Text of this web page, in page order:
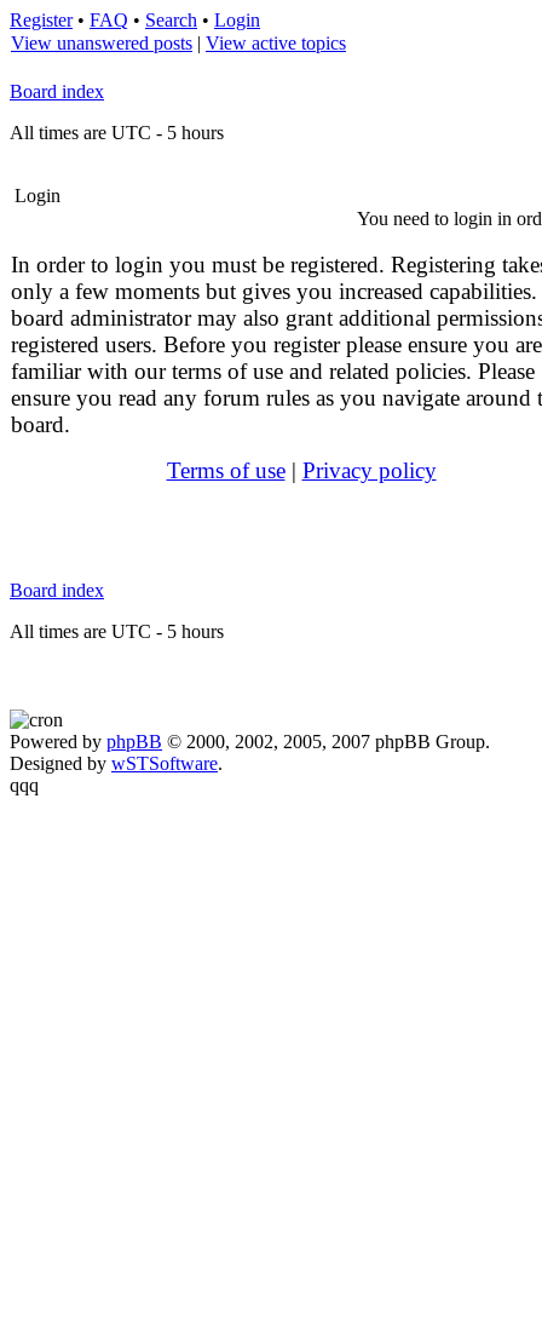
Register• FAQ • Search • Login
View unanswered posts | View active topics
Board index
All times are UTC - 5 hours
Login
You need to login in
In order to login you must be registered. Registering
only a few moments but gives you increased
board administrator may also grant additional
registered users. Before you register please ensure you are
familiar with our terms of use and related policies. Please
ensure you read any forum rules as you navigate around
board.
Terms of use| Privacy policy
Board index
All times are UTC - 5 hours
Powered by phpBB © 2000, 2002, 2005, 2007 phpBB Group.
Designed by wSTSoftware.
qqq